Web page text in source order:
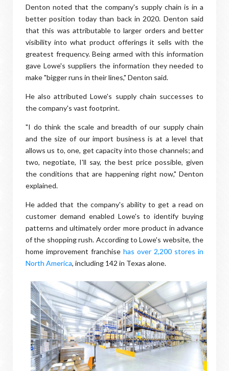
Denton noted that the company's supply chain is in a
better position today than back in 2020. Denton said
that this was attributable to larger orders and better
visibility into what product offerings it sells with the
greatest frequency. Being armed with this information
gave Lowe's suppliers the information they needed to
make "bigger runs in their lines," Denton said.
He also attributed Lowe's supply chain successes to
the company's vast footprint.
"I do think the scale and breadth of our supply chain
and the size of our import business is at a level that
allows us to, one, get capacity into those channels; and
two, negotiate, I'll say, the best price possible, given
the conditions that are happening right now," Denton
explained.
He added that the company's ability to get a read on
customer demand enabled Lowe's to identify buying
patterns and ultimately order more product in advance
of the shopping rush. According to Lowe's website, the
home improvement franchise has over 2,200 stores in
North America, including 142 in Texas alone.